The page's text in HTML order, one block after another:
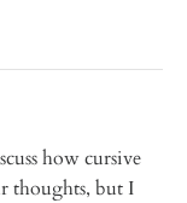
how cursive
thoughts, but I